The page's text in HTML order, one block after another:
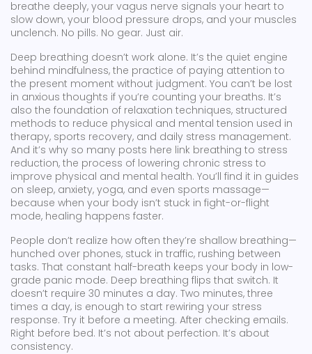
breathe deeply, your vagus nerve signals your heart to
slow down, your blood pressure drops, and your muscles
unclench. No pills. No gear. Just air.
Deep breathing doesn’t work alone. It’s the quiet engine
behind mindfulness, the practice of paying attention to
the present moment without judgment. You can’t be lost
in anxious thoughts if you’re counting your breaths. It’s
also the foundation of relaxation techniques, structured
methods to reduce physical and mental tension used in
therapy, sports recovery, and daily stress management.
And it’s why so many posts here link breathing to stress
reduction, the process of lowering chronic stress to
improve physical and mental health. You’ll find it in guides
on sleep, anxiety, yoga, and even sports massage—
because when your body isn’t stuck in fight-or-flight
mode, healing happens faster.
People don’t realize how often they’re shallow breathing—
hunched over phones, stuck in traffic, rushing between
tasks. That constant half-breath keeps your body in low-
grade panic mode. Deep breathing flips that switch. It
doesn’t require 30 minutes a day. Two minutes, three
times a day, is enough to start rewiring your stress
response. Try it before a meeting. After checking emails.
Right before bed. It’s not about perfection. It’s about
consistency.